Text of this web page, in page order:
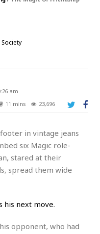
Society
am
11 mins 23,696
in vintage jeans
six Magic role-
stared at their
spread them wide
opponent, who had